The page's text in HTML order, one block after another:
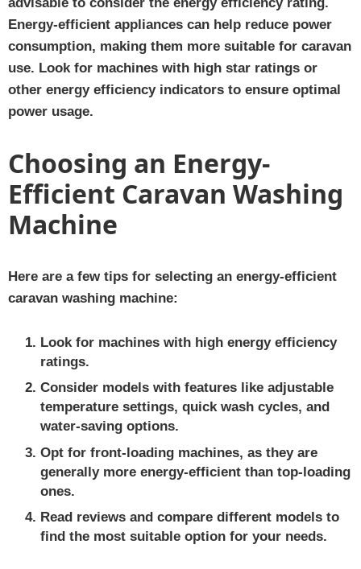
Energy-efficient appliances can help reduce power
consumption, making them more suitable for caravan
use. Look for machines with high star ratings or
other energy efficiency indicators to ensure optimal
power usage.
Choosing an Energy-
Efficient Caravan Washing
Machine
Here are a few tips for selecting an energy-efficient
caravan washing machine:
Look for machines with high energy efficiency
ratings.
Consider models with features like adjustable
temperature settings, quick wash cycles, and
water-saving options.
Opt for front-loading machines, as they are
generally more energy-efficient than top-loading
ones.
Read reviews and compare different models to
find the most suitable option for your needs.